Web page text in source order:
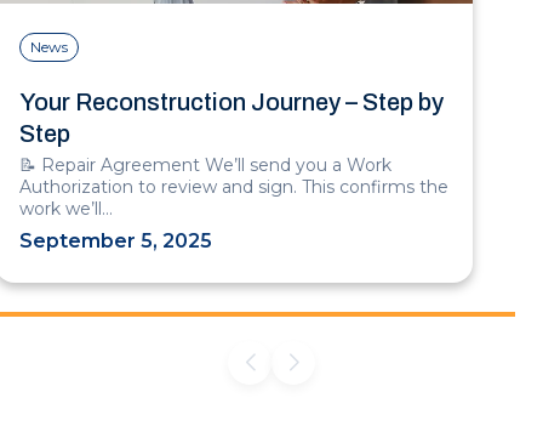
News
Your Reconstruction Journey – Step by
Step
📝 Repair Agreement We’ll send you a Work
Authorization to review and sign. This confirms the
work we’ll…
September 5, 2025